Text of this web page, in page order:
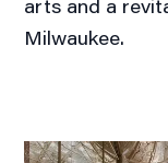
arts and a
Milwaukee.